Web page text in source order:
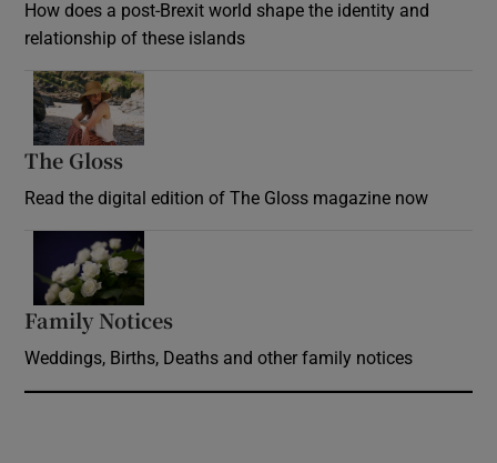
How does a post-Brexit world shape the identity and
relationship of these islands
The Gloss
Read the digital edition of The Gloss magazine now
Family Notices
Weddings, Births, Deaths and other family notices